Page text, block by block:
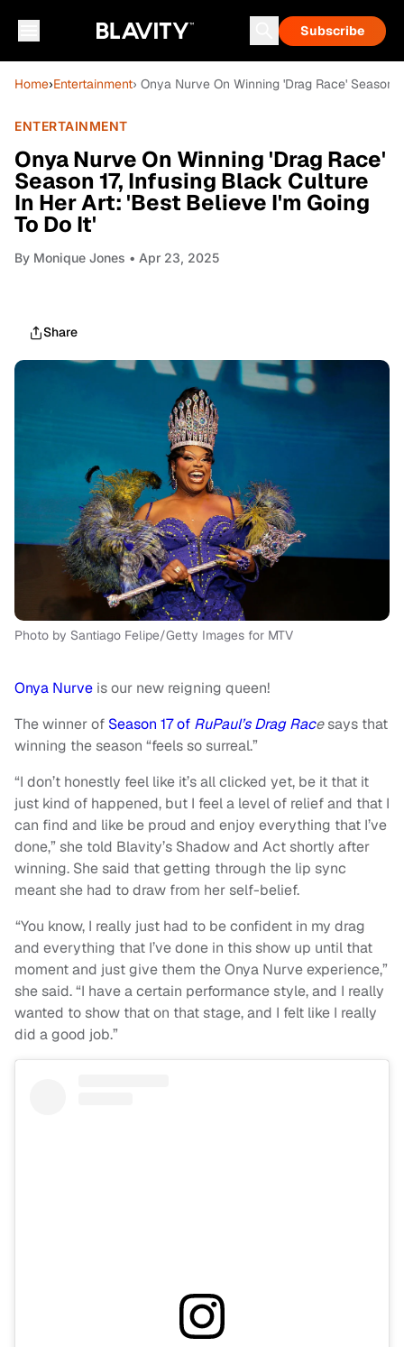
Subscribe
Home›Entertainment› Onya Nurve On Winning 'Drag Race'
ENTERTAINMENT
Onya Nurve On Winning 'Drag Race'
Season 17, Infusing Black Culture
In Her Art: 'Best Believe I'm Going
To Do It'
By Monique Jones • Apr 23, 2025
Share
Photo by Santiago Felipe/Getty Images for MTV
Onya Nurve is our new reigning queen!
The winner of Season 17 of RuPaul’s Drag Racesays that
winning the season “feels so surreal.”
“I don’t honestly feel like it’s all clicked yet, be it that it
just kind of happened, but I feel a level of relief and that I
can find and like be proud and enjoy everything that I’ve
done,” she told Blavity’s Shadow and Act shortly after
winning. She said that getting through the lip sync
meant she had to draw from her self-belief.
“You know, I really just had to be confident in my drag
and everything that I’ve done in this show up until that
moment and just give them the Onya Nurve experience,”
she said. “I have a certain performance style, and I really
wanted to show that on that stage, and I felt like I really
did a good job.”